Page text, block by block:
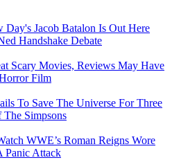
Day's Jacob Batalon Is Out Here
Handshake Debate
Scary Movies, Reviews May Have
Film
To Save The Universe For Three
Simpsons
WWE’s Roman Reigns Wore
Panic Attack